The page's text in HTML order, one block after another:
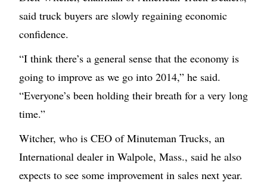
said truck buyers are slowly regaining economic
confidence.
“I think there’s a general sense that the economy is
going to improve as we go into 2014,” he said.
“Everyone’s been holding their breath for a very long
time.”
Witcher, who is CEO of Minuteman Trucks, an
International dealer in Walpole, Mass., said he also
expects to see some improvement in sales next year.